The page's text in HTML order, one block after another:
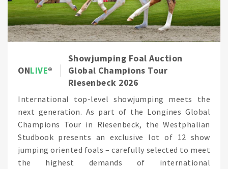
ONLIVE
Showjumping Foal Auction
Global Champions Tour
Riesenbeck 2026
International top-level showjumping meets the
next generation. As part of the Longines Global
Champions Tour in Riesenbeck, the Westphalian
Studbook presents an exclusive lot of 12 show
jumping oriented foals – carefully selected to meet
the highest demands of international